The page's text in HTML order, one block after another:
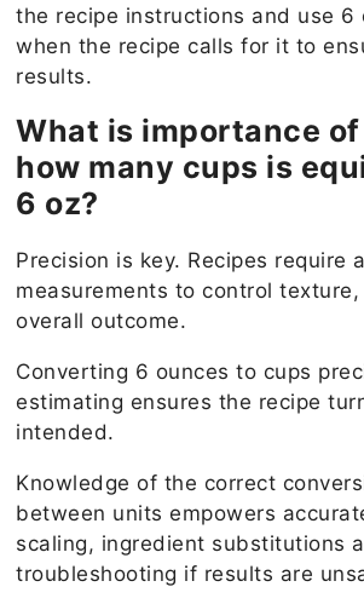
the recipe instructions and use 6
when the recipe calls for it to
results.
What is importance
how many cups is
6 oz?
Precision is key. Recipes require
measurements to control
overall outcome.
Converting 6 ounces to cups
estimating ensures the recipe
intended.
Knowledge of the correct
between units empowers
scaling, ingredient substitutions
troubleshooting if results are